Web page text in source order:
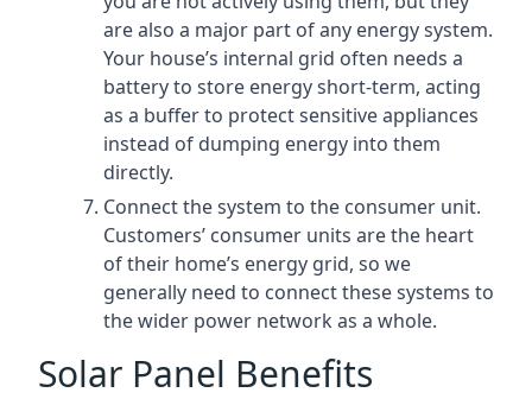
are also a major part of any energy system.
Your house’s internal grid often needs a
battery to store energy short-term, acting
as a buffer to protect sensitive appliances
instead of dumping energy into them
directly.
Connect the system to the consumer unit.
Customers’ consumer units are the heart
of their home’s energy grid, so we
generally need to connect these systems to
the wider power network as a whole.
Solar Panel Benefits